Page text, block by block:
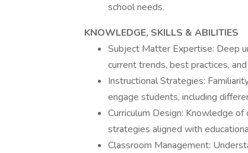
school needs.
KNOWLEDGE, SKILLS & ABILITIES
Subject Matter Expertise: Deep
current trends, best practices,
Instructional Strategies:
engage students, including
Curriculum Design: Knowledge
strategies aligned with
Classroom Management: